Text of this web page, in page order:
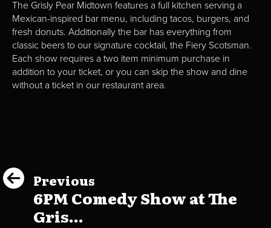
The Grisly Pear Midtown features a full kitchen serving a
Mexican-inspired bar menu, including tacos, burgers, and
fresh donuts. Additionally the bar has everything from
classic beers to our signature cocktail, the Fiery Scotsman.
Each show requires a two item minimum purchase in
addition to your ticket, or you can skip the show and dine
without a ticket in our restaurant area.
Previous
6PM Comedy Show at The
Gris...